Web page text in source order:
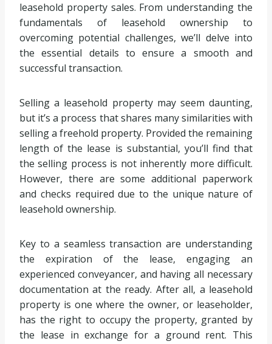
leasehold property sales. From understanding the
fundamentals of leasehold ownership to
overcoming potential challenges, we’ll delve into
the essential details to ensure a smooth and
successful transaction.
Selling a leasehold property may seem daunting,
but it’s a process that shares many similarities with
selling a freehold property. Provided the remaining
length of the lease is substantial, you’ll find that
the selling process is not inherently more difficult.
However, there are some additional paperwork
and checks required due to the unique nature of
leasehold ownership.
Key to a seamless transaction are understanding
the expiration of the lease, engaging an
experienced conveyancer, and having all necessary
documentation at the ready. After all, a leasehold
property is one where the owner, or leaseholder,
has the right to occupy the property, granted by
the lease in exchange for a ground rent. This